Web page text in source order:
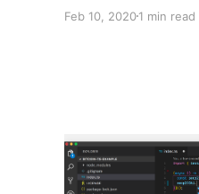
Feb 10, 20201 min read